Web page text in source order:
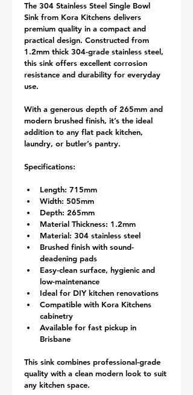
The 304 Stainless Steel Single Bowl
Sink from Kora Kitchens delivers
premium quality in a compact and
practical design. Constructed from
1.2mm thick 304-grade stainless steel,
this sink offers excellent corrosion
resistance and durability for everyday
use.
With a generous depth of 265mm and
modern brushed finish, it’s the ideal
addition to any flat pack kitchen,
laundry, or butler’s pantry.
Specifications:
Length: 715mm
Width: 505mm
Depth: 265mm
Material Thickness: 1.2mm
Material: 304 stainless steel
Brushed finish with sound-
deadening pads
Easy-clean surface, hygienic and
low-maintenance
Ideal for DIY kitchen renovations
Compatible with Kora Kitchens
cabinetry
Available for fast pickup in
Brisbane
This sink combines professional-grade
quality with a clean modern look to suit
any kitchen space.